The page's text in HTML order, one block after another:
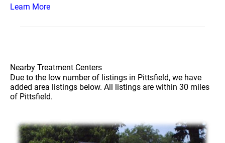
Learn More
Nearby Treatment Centers
Due to the low number of listings in Pittsfield, we have
added area listings below. All listings are within 30 miles
of Pittsfield.